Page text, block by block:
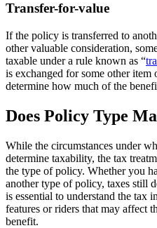
Transfer-for-value
If the policy is transferred to
other valuable consideration,
taxable under a rule known as “
is exchanged for some other
determine how much of the
Does Policy Type
While the circumstances under
determine taxability, the tax
the type of policy. Whether you
another type of policy, taxes still
is essential to understand the tax
features or riders that may affect
benefit.